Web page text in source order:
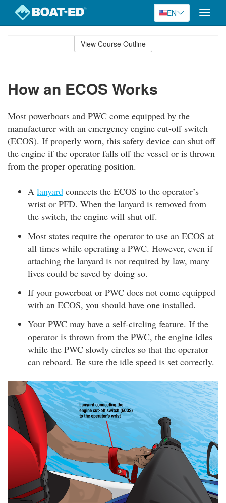
EN
Toggle
View Course Outline
How an ECOS Works
Most powerboats and PWC come equipped by the
manufacturer with an emergency engine cut-off switch
(ECOS). If properly worn, this safety device can shut off
the engine if the operator falls off the vessel or is thrown
from the proper operating position.
A lanyard connects the ECOS to the operator’s
wrist or PFD. When the lanyard is removed from
the switch, the engine will shut off.
Most states require the operator to use an ECOS at
all times while operating a PWC. However, even if
attaching the lanyard is not required by law, many
lives could be saved by doing so.
If your powerboat or PWC does not come equipped
with an ECOS, you should have one installed.
Your PWC may have a self-circling feature. If the
operator is thrown from the PWC, the engine idles
while the PWC slowly circles so that the operator
can reboard. Be sure the idle speed is set correctly.